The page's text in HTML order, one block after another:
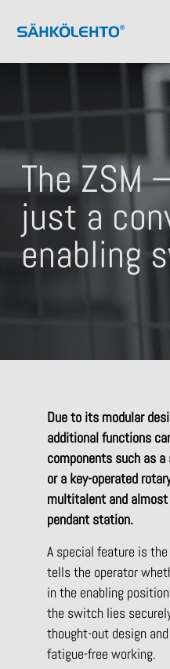
The ZSM
just a
enabling
Due to its modular
additional functions
components such as
or a key-operated
multitalent and almost
pendant station.
A special feature is
tells the operator
in the enabling
the switch lies
thought-out design
fatigue-free working.